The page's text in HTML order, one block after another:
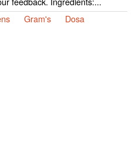
Gram's Dosa